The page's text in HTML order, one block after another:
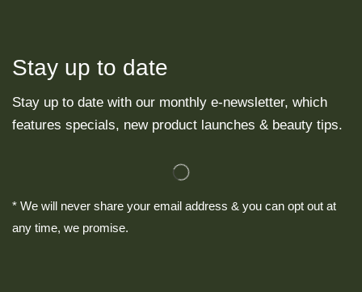
Stay up to date
Stay up to date with our monthly e-newsletter, which
features specials, new product launches & beauty tips.
* We will never share your email address & you can opt out at
any time, we promise.